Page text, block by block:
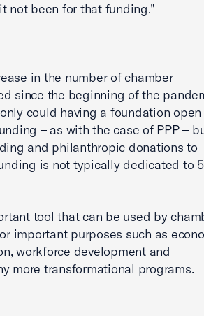
not been for that funding.”
in the number of chamber
since the beginning of the
could having a foundation open
– as with the case of PPP –
and philanthropic donations to
is not typically dedicated to
tool that can be used by
important purposes such as
workforce development and
more transformational programs.